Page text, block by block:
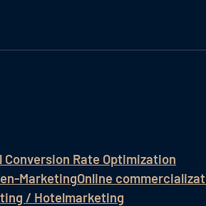
Conversion Rate Optimization
MarketingOnline
/ Hotelmarketing